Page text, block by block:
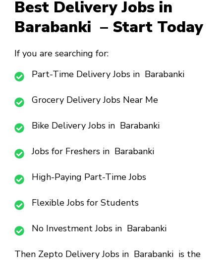
Best Delivery Jobs in
Barabanki – Start Today
If you are searching for:
Part-Time Delivery Jobs in Barabanki
Grocery Delivery Jobs Near Me
Bike Delivery Jobs in Barabanki
Jobs for Freshers in Barabanki
High-Paying Part-Time Jobs
Flexible Jobs for Students
No Investment Jobs in Barabanki
Then Zepto Delivery Jobs in Barabanki is the